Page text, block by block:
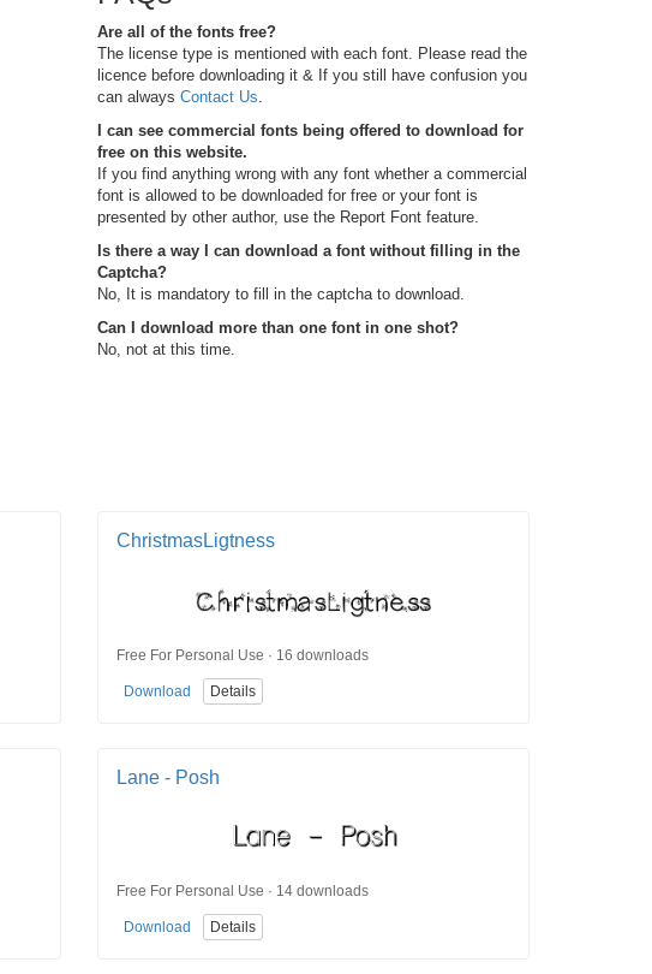
Are all of the fonts free?
The license type is mentioned with each font. Please read the
licence before downloading it & If you still have confusion you
can always Contact Us.
I can see commercial fonts being offered to download for
free on this website.
If you find anything wrong with any font whether a commercial
font is allowed to be downloaded for free or your font is
presented by other author, use the Report Font feature.
Is there a way I can download a font without filling in the
Captcha?
No, It is mandatory to fill in the captcha to download.
Can I download more than one font in one shot?
No, not at this time.
ChristmasLigtness
Free For Personal Use · 16 downloads
Download Details
Lane - Posh
Free For Personal Use · 14 downloads
Download Details